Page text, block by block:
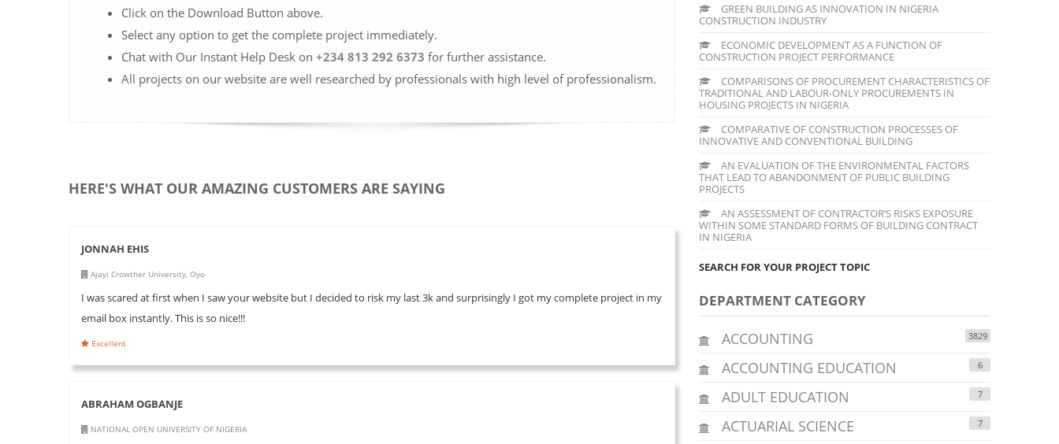
Click on the Download Button above.
Select any option to get the complete project immediately.
Chat with Our Instant Help Desk on +234 813 292 6373 for further assistance.
All projects on our website are well researched by professionals with high level of professionalism.
HERE'S WHAT OUR AMAZING CUSTOMERS ARE SAYING
JONNAH EHIS
Ajayi Crowther University, Oyo
I was scared at first when I saw your website but I decided to risk my last 3k and surprisingly I got my complete project in my
email box instantly. This is so nice!!!
Excellent
ABRAHAM OGBANJE
NATIONAL OPEN UNIVERSITY OF NIGERIA
GREEN BUILDING AS INNOVATION IN NIGERIA
CONSTRUCTION INDUSTRY
ECONOMIC DEVELOPMENT AS A FUNCTION OF
CONSTRUCTION PROJECT PERFORMANCE
COMPARISONS OF PROCUREMENT CHARACTERISTICS OF
TRADITIONAL AND LABOUR-ONLY PROCUREMENTS IN
HOUSING PROJECTS IN NIGERIA
COMPARATIVE OF CONSTRUCTION PROCESSES OF
INNOVATIVE AND CONVENTIONAL BUILDING
AN EVALUATION OF THE ENVIRONMENTAL FACTORS
THAT LEAD TO ABANDONMENT OF PUBLIC BUILDING
PROJECTS
AN ASSESSMENT OF CONTRACTOR’S RISKS EXPOSURE
WITHIN SOME STANDARD FORMS OF BUILDING CONTRACT
IN NIGERIA
SEARCH FOR YOUR PROJECT TOPIC
DEPARTMENT CATEGORY
ACCOUNTING 3829
ACCOUNTING EDUCATION 6
ADULT EDUCATION 7
ACTUARIAL SCIENCE 7